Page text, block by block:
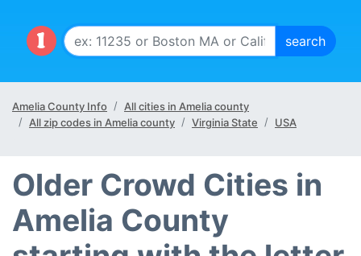
Amelia County Info
All cities in Amelia county
All zip codes in Amelia county
Virginia State USA
Older Crowd Cities in
Amelia County